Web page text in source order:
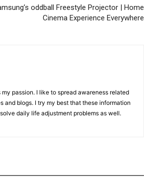
oddball Freestyle Projector | Home
Cinema Experience Everywhere
passion. I like to spread awareness related
blogs. I try my best that these information
daily life adjustment problems as well.